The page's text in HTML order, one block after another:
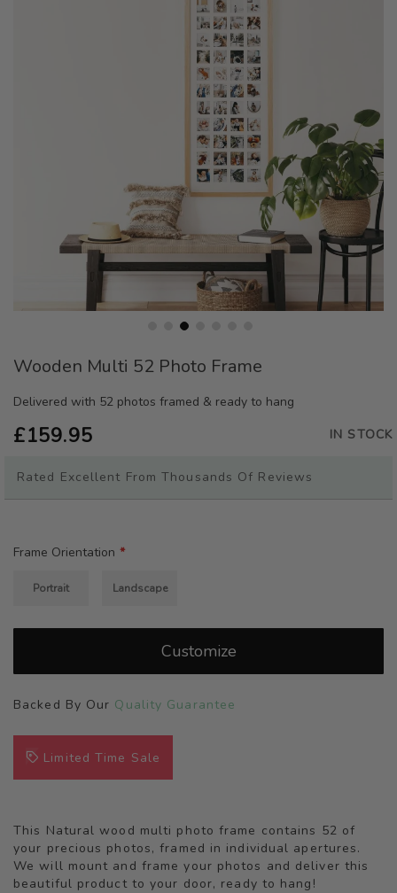
to
beginning
the
gallery
Wooden Multi 52 Photo Frame
Delivered with 52 photos framed & ready to hang
£159.95 IN STOCK
Rated Excellent From Thousands Of Reviews
Frame Orientation
Portrait Landscape
Customize
Backed By Our Quality Guarantee
Limited Time Sale
This Natural wood multi photo frame contains 52 of
your precious photos, framed in individual apertures.
We will mount and frame your photos and deliver this
beautiful product to your door, ready to hang!